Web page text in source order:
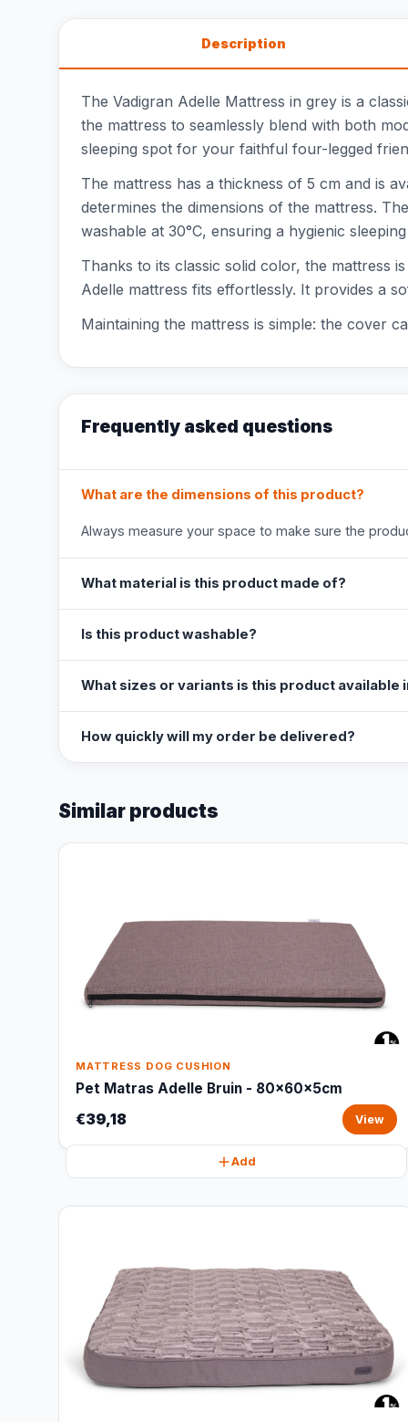
Description
The Vadigran Adelle Mattress in grey is a
the mattress to seamlessly blend with both
sleeping spot for your faithful four-legged
The mattress has a thickness of 5 cm and is
determines the dimensions of the mattress.
washable at 30°C, ensuring a hygienic
Thanks to its classic solid color, the mattress
Adelle mattress fits effortlessly. It provides a
Maintaining the mattress is simple: the cover
Frequently asked questions
What are the dimensions of this product?
Always measure your space to make sure the
What material is this product made of?
Is this product washable?
What sizes or variants is this product available
How quickly will my order be delivered?
Similar products
MATTRESS DOG CUSHION
Pet Matras Adelle Bruin - 80x60x5cm
€39,18 View
Add